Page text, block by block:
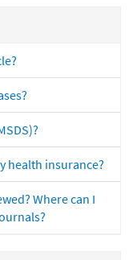
health insurance?
Where can I